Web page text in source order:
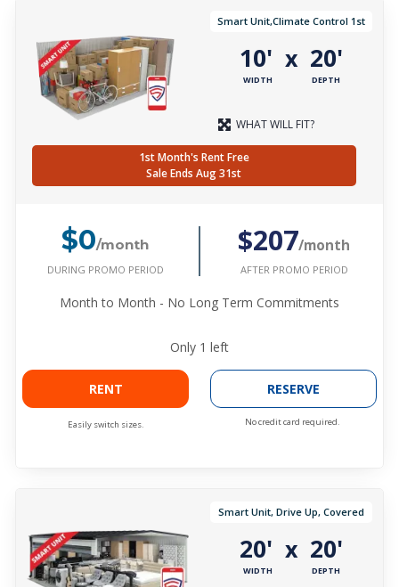
Smart Unit,Climate Control 1st
10'
WIDTH
x 20'
DEPTH
WHAT WILL FIT?
1st Month's Rent Free
Sale Ends Aug 31st
$0/month
DURING PROMO PERIOD
$207/month
AFTER PROMO PERIOD
Month to Month - No Long Term Commitments
Only 1 left
RENT
Easily switch sizes.
RESERVE
No credit card required.
Smart Unit, Drive Up, Covered
20'
WIDTH
x 20'
DEPTH